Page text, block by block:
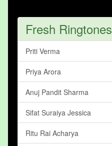
Fresh Ringtones
Priti Verma
Priya Arora
Anuj Pandit Sharma
Sifat Suraiya Jessica
Ritu Rai Acharya